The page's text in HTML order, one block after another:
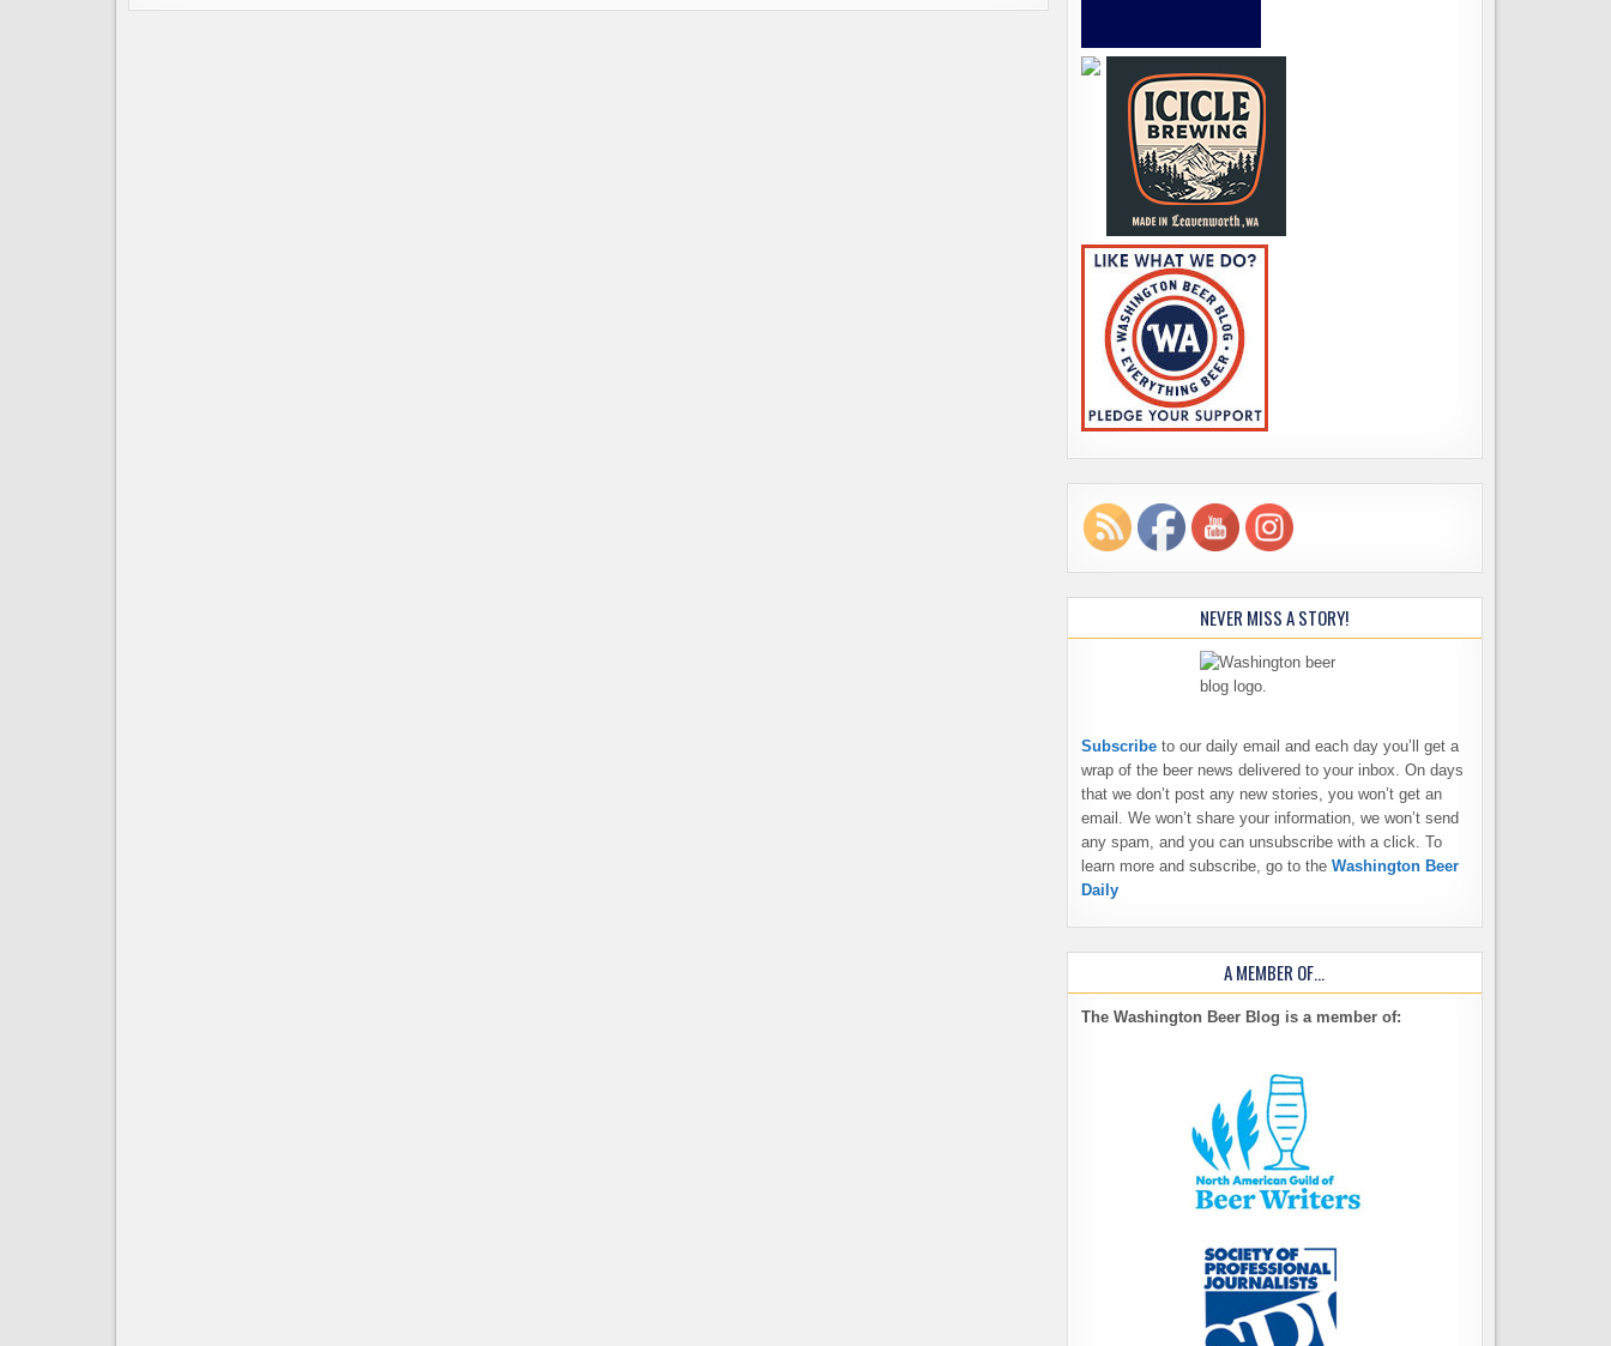
NEVER MISS A STORY!
Subscribe to our daily email and each day you’ll get a
wrap of the beer news delivered to your inbox. On days
that we don’t post any new stories, you won’t get an
email. We won’t share your information, we won’t send
any spam, and you can unsubscribe with a click. To
learn more and subscribe, go to the Washington Beer
Daily
A MEMBER OF…
The Washington Beer Blog is a member of: